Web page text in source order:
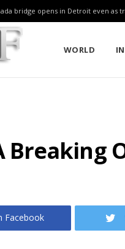
bridge opens in Detroit even as
WORLD
Breaking
Facebook